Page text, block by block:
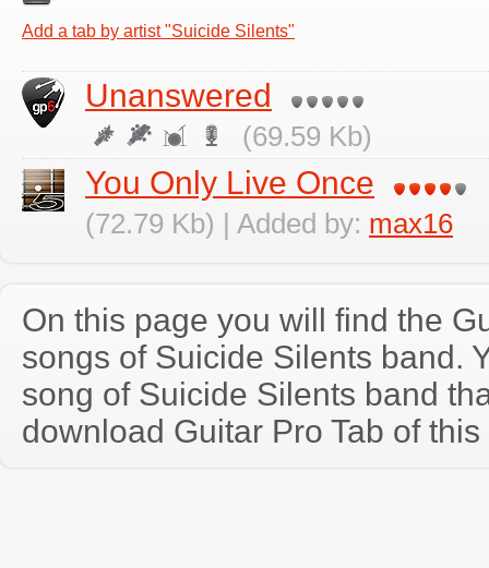
Add a tab by artist "Suicide Silents"
Unanswered
(69.59 Kb)
You Only Live Once
(72.79 Kb) | Added by: max16
On this page you will find the
songs of Suicide Silents band.
song of Suicide Silents band
download Guitar Pro Tab of